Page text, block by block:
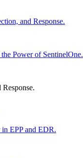
and Response.
Power of SentinelOne.
EPP and EDR.